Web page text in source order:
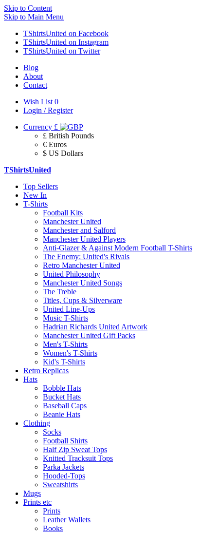
Skip to Content
Skip to Main Menu
TShirtsUnited on Facebook
TShirtsUnited on Instagram
TShirtsUnited on Twitter
Blog
About
Contact
Wish List 0
Login / Register
Currency £
£ British Pounds
€ Euros
$ US Dollars
TShirtsUnited
Top Sellers
New In
T-Shirts
Football Kits
Manchester United
Manchester and Salford
Manchester United Players
Anti-Glazer & Against Modern Football T-Shirts
The Enemy: United's Rivals
Retro Manchester United
United Philosophy
Manchester United Songs
The Treble
Titles, Cups & Silverware
United Line-Ups
Music T-Shirts
Hadrian Richards United Artwork
Manchester United Gift Packs
Men's T-Shirts
Women's T-Shirts
Kid's T-Shirts
Retro Replicas
Hats
Bobble Hats
Bucket Hats
Baseball Caps
Beanie Hats
Clothing
Socks
Football Shirts
Half Zip Sweat Tops
Knitted Tracksuit Tops
Parka Jackets
Hooded-Tops
Sweatshirts
Mugs
Prints etc
Prints
Leather Wallets
Books